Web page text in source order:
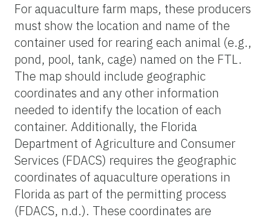
For aquaculture farm maps, these producers
must show the location and name of the
container used for rearing each animal (e.g.,
pond, pool, tank, cage) named on the FTL.
The map should include geographic
coordinates and any other information
needed to identify the location of each
container. Additionally, the Florida
Department of Agriculture and Consumer
Services (FDACS) requires the geographic
coordinates of aquaculture operations in
Florida as part of the permitting process
(FDACS, n.d.). These coordinates are